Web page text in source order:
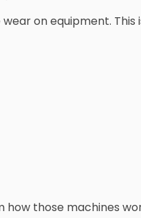
on equipment.
those machines